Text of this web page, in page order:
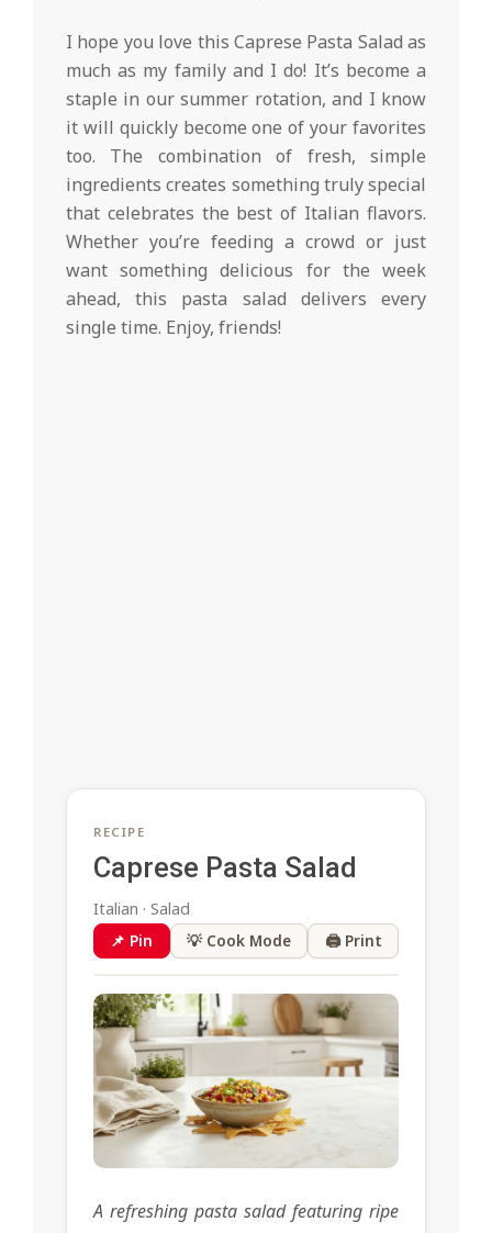
I hope you love this Caprese Pasta Salad as
much as my family and I do! It’s become a
staple in our summer rotation, and I know
it will quickly become one of your favorites
too. The combination of fresh, simple
ingredients creates something truly special
that celebrates the best of Italian flavors.
Whether you’re feeding a crowd or just
want something delicious for the week
ahead, this pasta salad delivers every
single time. Enjoy, friends!
RECIPE
Caprese Pasta Salad
Italian · Salad
📌 Pin
💡 Cook Mode 🖨 Print
A refreshing pasta salad featuring ripe